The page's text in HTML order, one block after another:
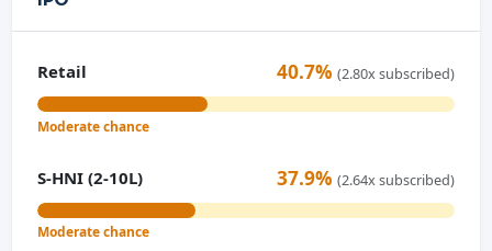
Retail 40.7%(2.80x subscribed)
Moderate chance
S-HNI (2-10L) 37.9%(2.64x subscribed)
Moderate chance